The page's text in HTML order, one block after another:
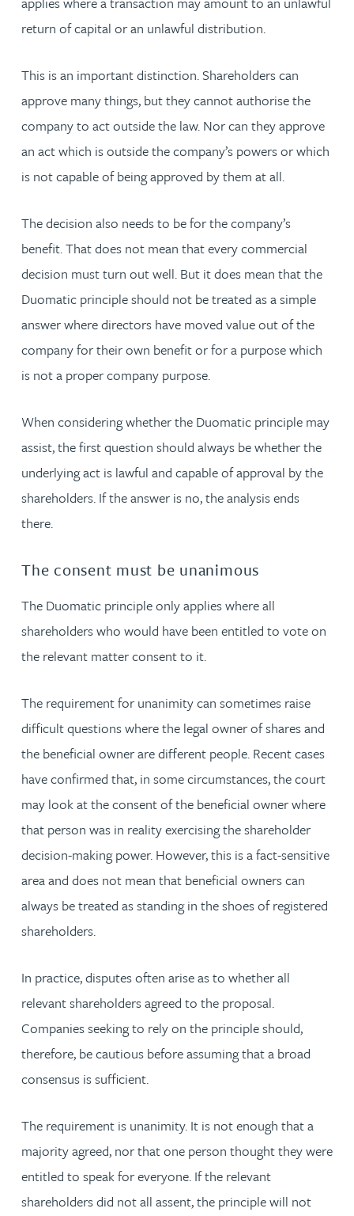
return of capital or an unlawful distribution.
This is an important distinction. Shareholders can
approve many things, but they cannot authorise the
company to act outside the law. Nor can they approve
an act which is outside the company’s powers or which
is not capable of being approved by them at all.
The decision also needs to be for the company’s
benefit. That does not mean that every commercial
decision must turn out well. But it does mean that the
Duomatic principle should not be treated as a simple
answer where directors have moved value out of the
company for their own benefit or for a purpose which
is not a proper company purpose.
When considering whether the Duomatic principle may
assist, the first question should always be whether the
underlying act is lawful and capable of approval by the
shareholders. If the answer is no, the analysis ends
there.
The consent must be unanimous
The Duomatic principle only applies where all
shareholders who would have been entitled to vote on
the relevant matter consent to it.
The requirement for unanimity can sometimes raise
difficult questions where the legal owner of shares and
the beneficial owner are different people. Recent cases
have confirmed that, in some circumstances, the court
may look at the consent of the beneficial owner where
that person was in reality exercising the shareholder
decision-making power. However, this is a fact-sensitive
area and does not mean that beneficial owners can
always be treated as standing in the shoes of registered
shareholders.
In practice, disputes often arise as to whether all
relevant shareholders agreed to the proposal.
Companies seeking to rely on the principle should,
therefore, be cautious before assuming that a broad
consensus is sufficient.
The requirement is unanimity. It is not enough that a
majority agreed, nor that one person thought they were
entitled to speak for everyone. If the relevant
shareholders did not all assent, the principle will not